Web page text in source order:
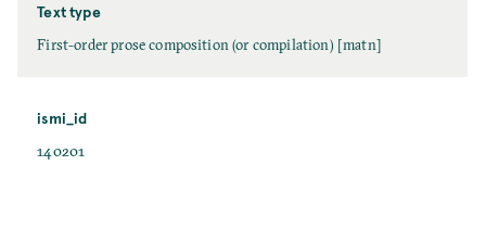
Text type
First-order prose composition (or compilation) [matn]
ismi_id
140201